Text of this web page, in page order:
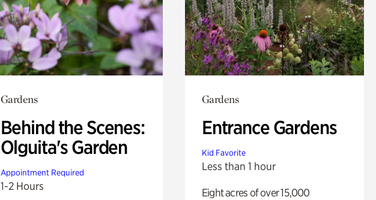
Gardens
Behind the Scenes:
Olguita's Garden
Appointment Required
1-2 Hours
Gardens
Entrance Gardens
Kid Favorite
Less than 1 hour
Eight acres of over 15,000